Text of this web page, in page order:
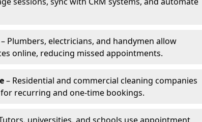
– Plumbers, electricians, and handymen allow
online, reducing missed appointments.
– Residential and commercial cleaning companies
recurring and one-time bookings.